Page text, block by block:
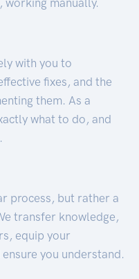
with you to
fixes, and the
them. As a
what to do, and
process, but rather a
transfer knowledge,
equip your
you understand.